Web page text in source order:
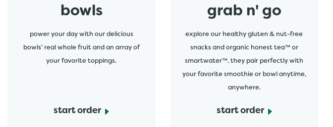
bowls
power your day with our delicious
bowls' real whole fruit and an array of
your favorite toppings.
start order
grab n' go
explore our healthy gluten & nut-free
snacks and organic honest tea™ or
smartwater™. they pair perfectly with
your favorite smoothie or bowl anytime,
anywhere.
start order